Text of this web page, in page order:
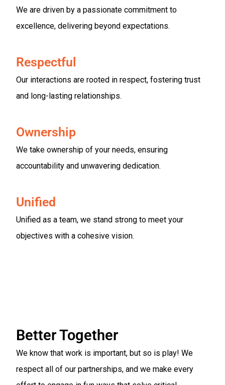
We are driven by a passionate commitment to
excellence, delivering beyond expectations.
Respectful
Our interactions are rooted in respect, fostering trust
and long-lasting relationships.
Ownership
We take ownership of your needs, ensuring
accountability and unwavering dedication.
Unified
Unified as a team, we stand strong to meet your
objectives with a cohesive vision.
Better Together
We know that work is important, but so is play! We
respect all of our partnerships, and we make every